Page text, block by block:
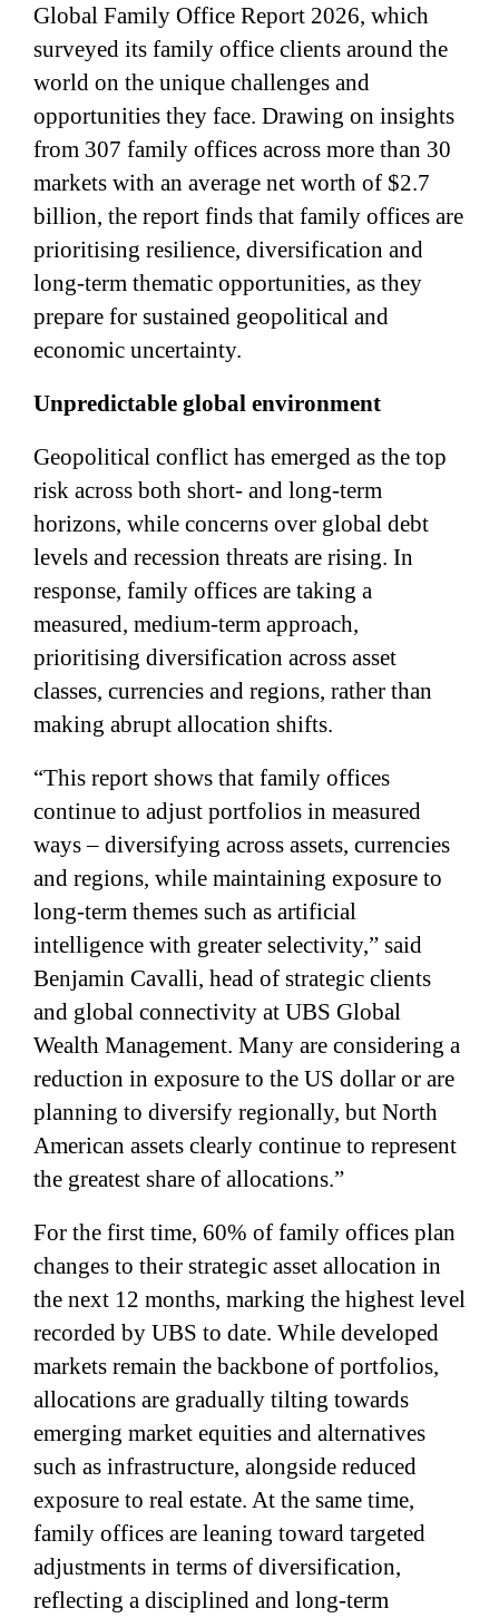
Global Family Office Report 2026, which
surveyed its family office clients around the
world on the unique challenges and
opportunities they face. Drawing on insights
from 307 family offices across more than 30
markets with an average net worth of $2.7
billion, the report finds that family offices are
prioritising resilience, diversification and
long-term thematic opportunities, as they
prepare for sustained geopolitical and
economic uncertainty.
Unpredictable global environment
Geopolitical conflict has emerged as the top
risk across both short- and long-term
horizons, while concerns over global debt
levels and recession threats are rising. In
response, family offices are taking a
measured, medium-term approach,
prioritising diversification across asset
classes, currencies and regions, rather than
making abrupt allocation shifts.
“This report shows that family offices
continue to adjust portfolios in measured
ways – diversifying across assets, currencies
and regions, while maintaining exposure to
long-term themes such as artificial
intelligence with greater selectivity,” said
Benjamin Cavalli, head of strategic clients
and global connectivity at UBS Global
Wealth Management. Many are considering a
reduction in exposure to the US dollar or are
planning to diversify regionally, but North
American assets clearly continue to represent
the greatest share of allocations.”
For the first time, 60% of family offices plan
changes to their strategic asset allocation in
the next 12 months, marking the highest level
recorded by UBS to date. While developed
markets remain the backbone of portfolios,
allocations are gradually tilting towards
emerging market equities and alternatives
such as infrastructure, alongside reduced
exposure to real estate. At the same time,
family offices are leaning toward targeted
adjustments in terms of diversification,
reflecting a disciplined and long-term